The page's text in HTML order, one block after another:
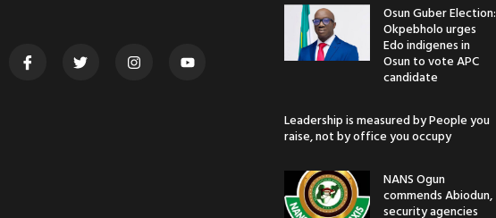
Osun Guber Election:
Okpebholo urges
Edo indigenes in
Osun to vote APC
candidate
Leadership is measured by People you
raise, not by office you occupy
NANS Ogun
commends Abiodun,
security agencies